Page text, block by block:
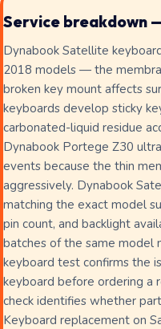
Service breakdown
Dynabook Satellite
2018 models — the
broken key mount affects
keyboards develop sticky
carbonated-liquid residue
Dynabook Portege Z30
events because the thin
aggressively. Dynabook
matching the exact model
pin count, and backlight
batches of the same model
keyboard test confirms the
keyboard before ordering a
check identifies whether
Keyboard replacement on